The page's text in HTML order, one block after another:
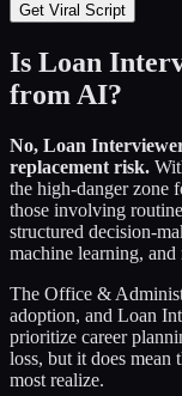
Get Viral Script
Is Loan
from AI?
No, Loan
replacement risk.
the high-danger zone
those involving
structured decision-
machine learning,
The Office &
adoption, and Loan
prioritize career
loss, but it does mean
most realize.